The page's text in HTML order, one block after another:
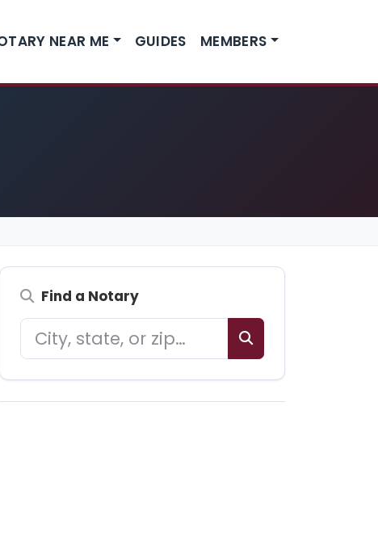
NEAR ME GUIDES MEMBERS
Find a Notary